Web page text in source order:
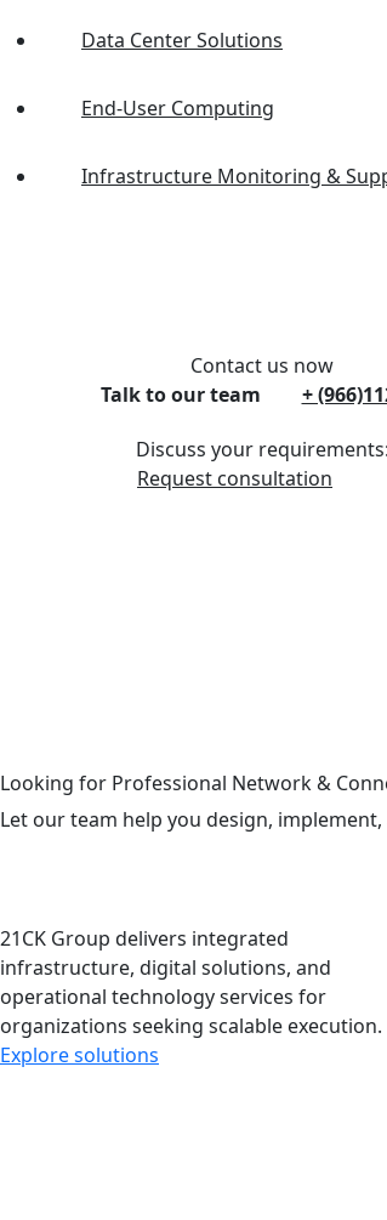
Data Center Solutions
End-User Computing
Infrastructure Monitoring &
Contact us now
Talk to our team
+
Discuss your requirements:
Request consultation
Looking for Professional Network &
Let our team help you design,
21CK Group delivers integrated
infrastructure, digital solutions, and
operational technology services for
organizations seeking scalable execution.
Explore solutions